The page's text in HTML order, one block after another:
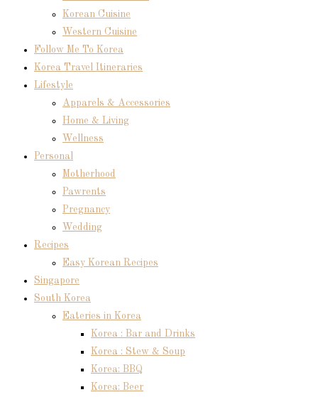
Korean Cuisine
Western Cuisine
Follow Me To Korea
Korea Travel Itineraries
Lifestyle
Apparels & Accessories
Home & Living
Wellness
Personal
Motherhood
Pawrents
Pregnancy
Wedding
Recipes
Easy Korean Recipes
Singapore
South Korea
Eateries in Korea
Korea : Bar and Drinks
Korea : Stew & Soup
Korea: BBQ
Korea: Beer